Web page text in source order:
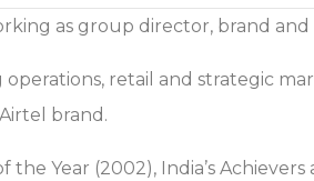
as group director, brand
retail and strategic
brand.
Year (2002), India’s